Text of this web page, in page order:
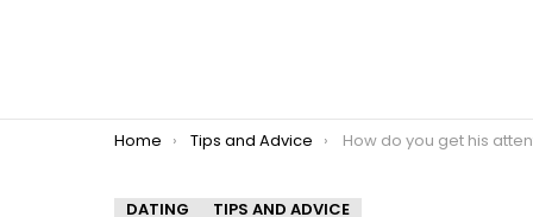
You are here:
Home Tips and Advice How do you get his attention
DATING TIPS AND ADVICE